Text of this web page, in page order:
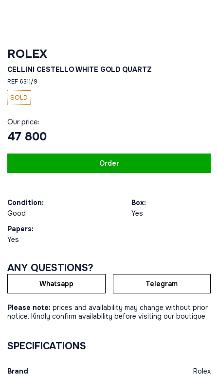
ROLEX
CELLINI CESTELLO WHITE GOLD QUARTZ
REF 6311/9
SOLD
Our price:
47 800
Order
Condition:
Good
Box:
Yes
Papers:
Yes
ANY QUESTIONS?
Whatsapp Telegram
Please note: prices and availability may change without prior
notice. Kindly confirm availability before visiting our boutique.
SPECIFICATIONS
Brand Rolex